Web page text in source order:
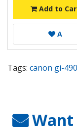
Add to
A
Tags: canon gi-
Want